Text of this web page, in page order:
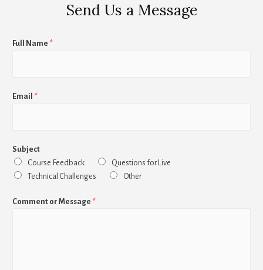
Send Us a Message
Full Name *
Email *
Subject
Course Feedback
Questions for Live
Technical Challenges
Other
Comment or Message *